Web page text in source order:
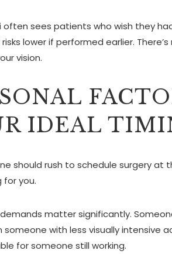
often sees patients who wish they
lower if performed earlier.
vision.
IDEAL
should rush to schedule surgery
for you.
demands matter significantly.
someone with less visually intensive
for someone still working.